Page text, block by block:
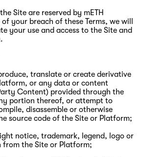
Site are reserved by mETH
your breach of these Terms, we will
your use and access to the Site and
translate or create derivative
or any data or content
Content) provided through the
portion thereof, or attempt to
disassemble or otherwise
source code of the Site or Platform;
notice, trademark, legend, logo or
the Site or Platform;